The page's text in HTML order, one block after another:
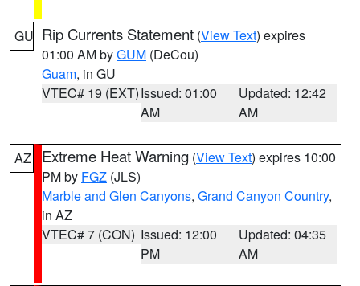
GU Rip Currents Statement (View Text) expires
01:00 AM byGUM (DeCou)
Guam, in GU
VTEC# 19 (EXT)Issued: 01:00
AM
Updated: 12:42
AM
AZ Extreme Heat Warning (View Text) expires 10:00
PM by FGZ (JLS)
Marble and Glen Canyons, Grand Canyon Country,
in AZ
VTEC# 7 (CON) Issued: 12:00
PM
Updated: 04:35
AM